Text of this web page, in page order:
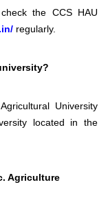
the CCS HAU
regularly.
University
located in the
Agriculture